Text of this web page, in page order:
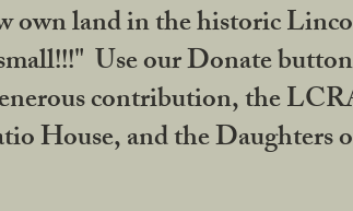
own land in the historic
Use our Donate
contribution, the
House, and the Daughters